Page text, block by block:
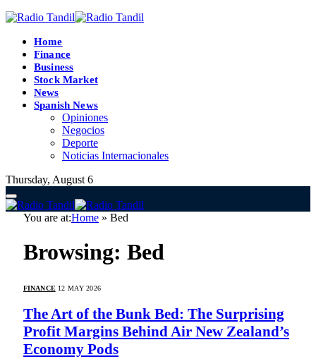
Home
Finance
Business
Stock Market
News
Spanish News
Opiniones
Negocios
Deporte
Noticias Internacionales
Thursday, August 6
You are at:Home » Bed
Browsing: Bed
FINANCE 12 MAY 2026
The Art of the Bunk Bed: The Surprising
Profit Margins Behind Air New Zealand’s
Economy Pods